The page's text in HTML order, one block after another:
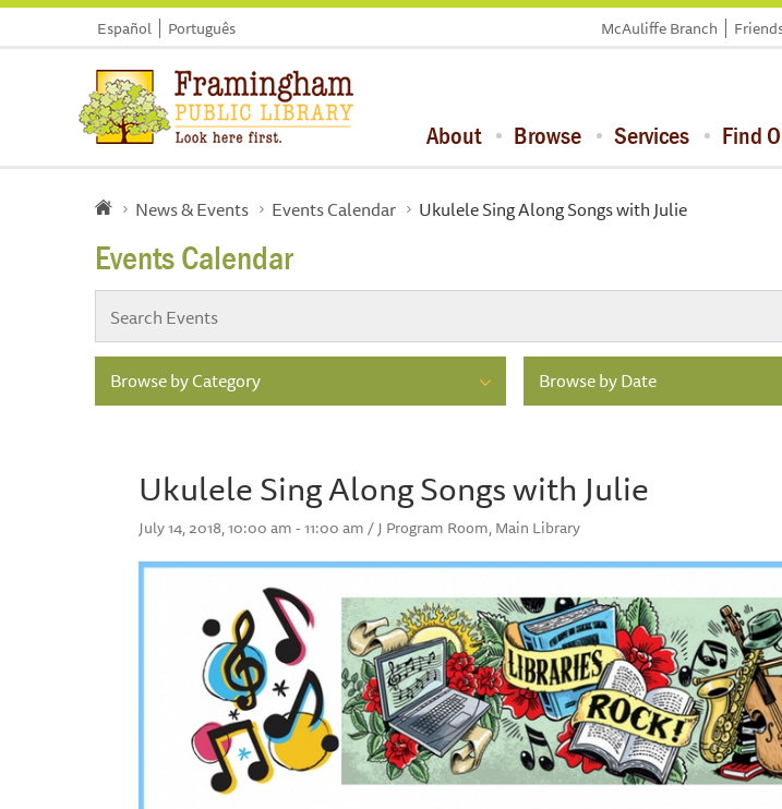
Español Português McAuliffe Branch
About Browse Services Find
News & Events Events Calendar Ukulele Sing Along Songs with Julie
Events Calendar
Browse by Category Browse by Date
Ukulele Sing Along Songs with Julie
July 14, 2018, 10:00 am - 11:00 am / J Program Room, Main Library